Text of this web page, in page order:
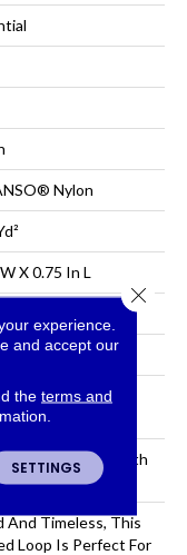
Nylon
X 0.75 In L
Nylon
SoftBac®
Year Warranty With
And Timeless, This
Loop Is Perfect For
experience.
and accept our
the terms and
SETTINGS
Close